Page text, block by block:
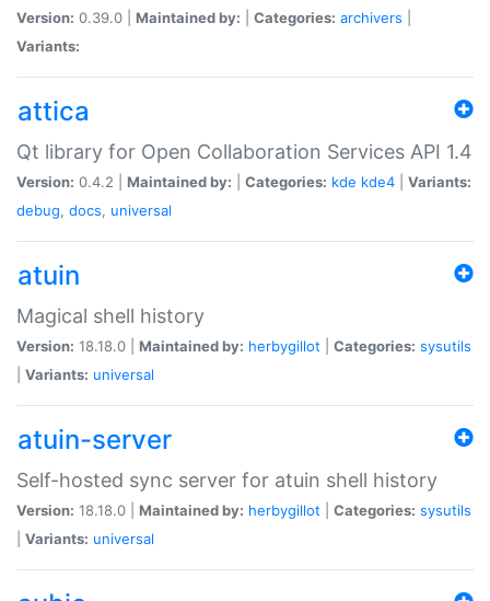
Version: 0.39.0 | Maintained by: Categories: archivers
Variants:
attica
Qt library for Open Collaboration Services API 1.4
Version: 0.4.2 | Maintained by: Categories: kde kde4
Variants:
debug, docs, universal
atuin
Magical shell history
Version: 18.18.0 | Maintained by: herbygillot Categories: sysutils
Variants: universal
atuin-server
Self-hosted sync server for atuin shell history
Version: 18.18.0 | Maintained by: herbygillot Categories: sysutils
Variants: universal